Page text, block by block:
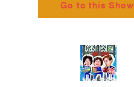
Go to this Show